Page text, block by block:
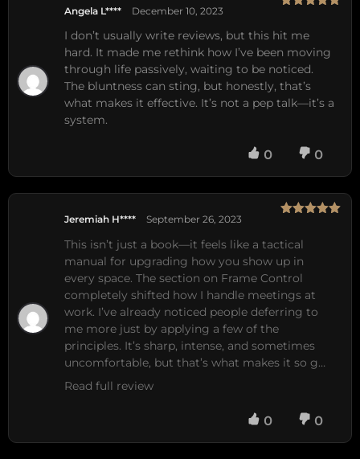
Angela L**** December 10, 2023
I don’t usually write reviews, but this hit me
hard. It made me rethink how I’ve been moving
through life passively, waiting to be noticed.
The bluntness can sting, but honestly, that’s
what makes it effective. It’s not a pep talk—it’s a
system.
0 0
Jeremiah H**** September 26, 2023
This isn’t just a book—it feels like a tactical
manual for upgrading how you show up in
every space. The section on Frame Control
completely shifted how I handle meetings at
work. I’ve already noticed people deferring to
me more just by applying a few of the
principles. It’s sharp, intense, and sometimes
uncomfortable, but that’s what makes it so g…
Read full review
0 0